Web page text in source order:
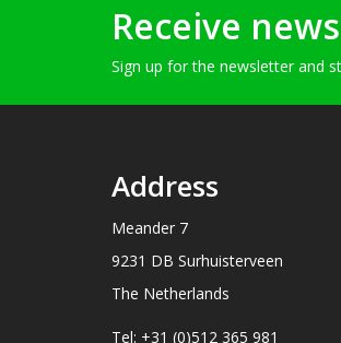
Receive
Sign up for the newsletter and
Address
Meander 7
9231 DB Surhuisterveen
The Netherlands
Tel: +31 (0)512 365 981